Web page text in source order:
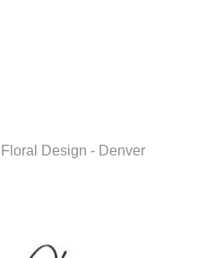
Design - Denver